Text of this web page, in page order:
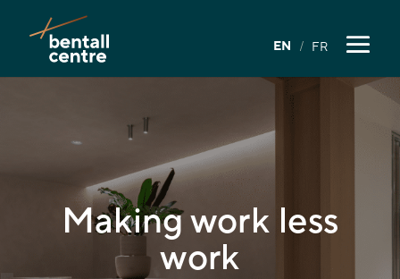
EN FR
Making work less
work